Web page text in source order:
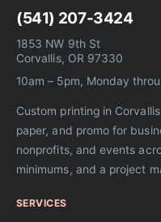
(541) 207-3424
1853 NW 9th St
Corvallis, OR 97330
10am – 5pm, Monday
Custom printing in
paper, and promo for
nonprofits, and events
minimums, and a project
SERVICES